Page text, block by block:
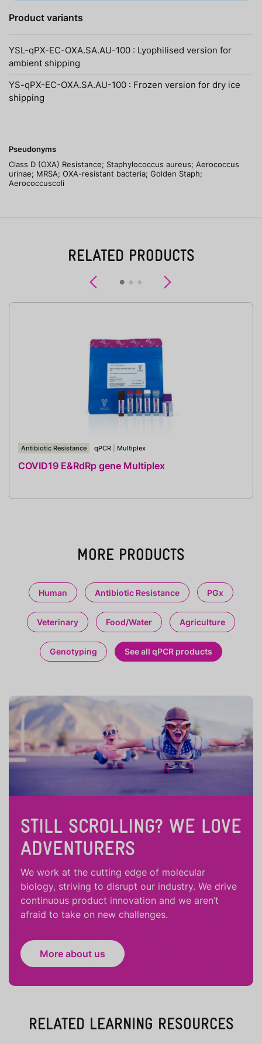
Product variants
YSL-qPX-EC-OXA.SA.AU-100 : Lyophilised version for
ambient shipping
YS-qPX-EC-OXA.SA.AU-100 : Frozen version for dry ice
shipping
Pseudonyms
Class D (OXA) Resistance; Staphylococcus aureus; Aerococcus
urinae; MRSA; OXA-resistant bacteria; Golden Staph;
Aerococcuscoli
RELATED PRODUCTS
Previous
Antibiotic Resistance qPCR Multiplex
COVID19 E&RdRp gene Multiplex
MORE PRODUCTS
Human Antibiotic Resistance PGx
Veterinary Food/Water Agriculture
Genotyping See all qPCR products
STILL SCROLLING? WE LOVE
ADVENTURERS
We work at the cutting edge of molecular
biology, striving to disrupt our industry. We drive
continuous product innovation and we aren’t
afraid to take on new challenges.
More about us
RELATED LEARNING RESOURCES